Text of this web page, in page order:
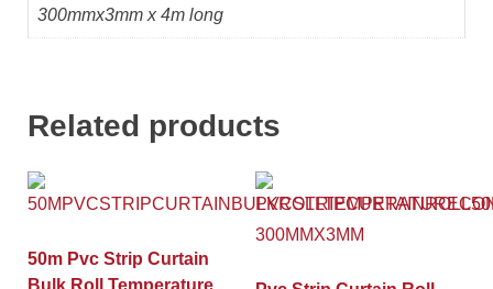
300mmx3mm x 4m long
Related products
50m Pvc Strip Curtain
Bulk Roll Temperature